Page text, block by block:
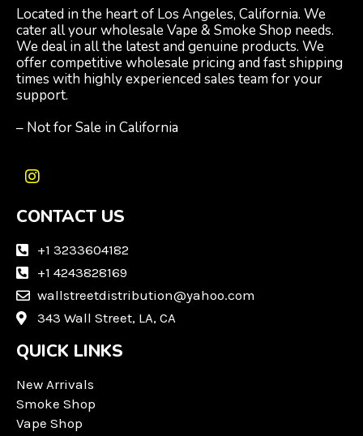
Located in the heart of Los Angeles, California. We
cater all your wholesale Vape & Smoke Shop needs.
We deal in all the latest and genuine products. We
offer competitive wholesale pricing and fast shipping
times with highly experienced sales team for your
support.
– Not for Sale in California
I
s
a
a
m
CONTACT US
+1 3233604182
+1 4243828169
wallstreetdistribution@yahoo.com
343 Wall Street, LA, CA
QUICK LINKS
New Arrivals
Smoke Shop
Vape Shop